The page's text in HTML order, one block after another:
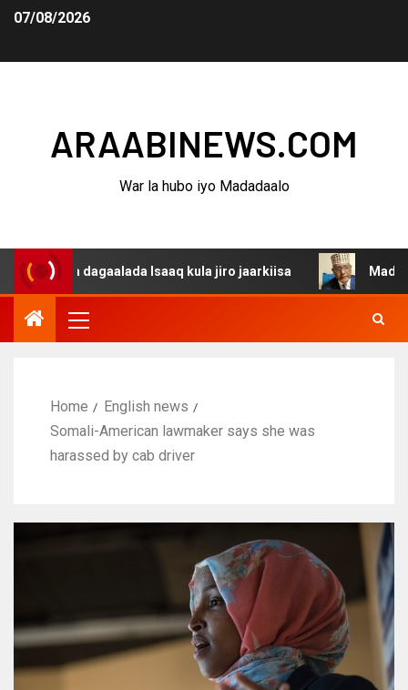
07/08/2026
ARAABINEWS.COM
War la hubo iyo Madadaalo
dagaalada Isaaq kula jiro jaarkiisa
Home
English news
Somali-American lawmaker says she was
harassed by cab driver